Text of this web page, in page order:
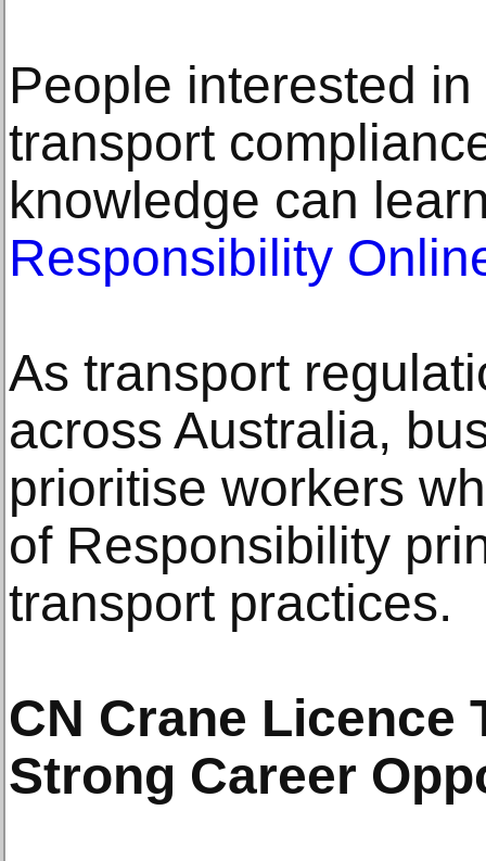
People interested
transport
knowledge can
Responsibility
As transport
across Australia,
prioritise workers
of Responsibility
transport practices.
CN Crane Licence
Strong Career